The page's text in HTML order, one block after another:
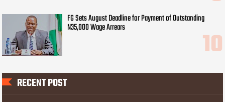
FG Sets August Deadline for Payment of Outstanding
N35,000 Wage Arrears
RECENT POST